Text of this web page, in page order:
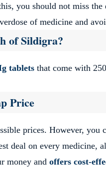
you should not miss
of medicine and
of Sildigra?
tablets that come with
Price
prices. However, you
deal on every medicine,
money and offers cost-